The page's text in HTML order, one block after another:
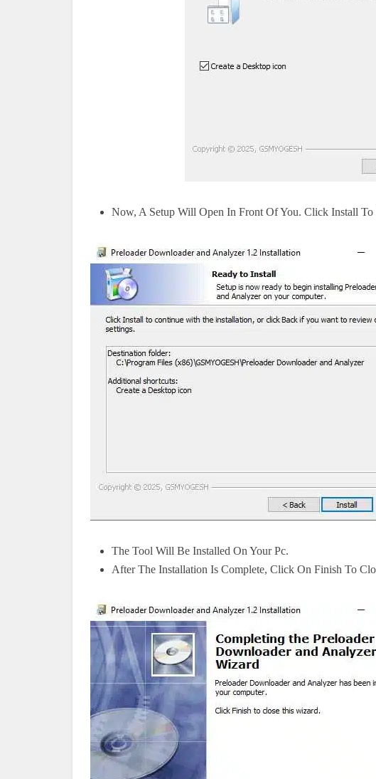
Now, A Setup Will Open In Front Of You. Click Install To
The Tool Will Be Installed On Your Pc.
After The Installation Is Complete, Click On Finish To